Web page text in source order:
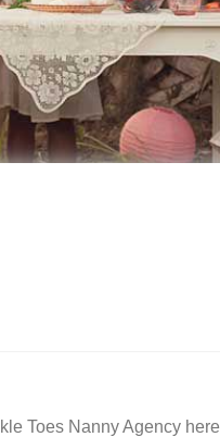
Toes Nanny Agency here